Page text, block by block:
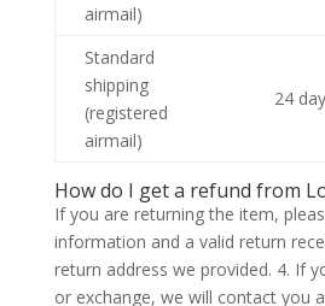
airmail)
Standard
shipping
(registered
airmail)
24
How do I get a refund from
If you are returning the item,
information and a valid return
return address we provided. 4. If
or exchange, we will contact you